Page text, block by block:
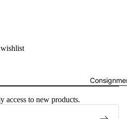
access to new products.